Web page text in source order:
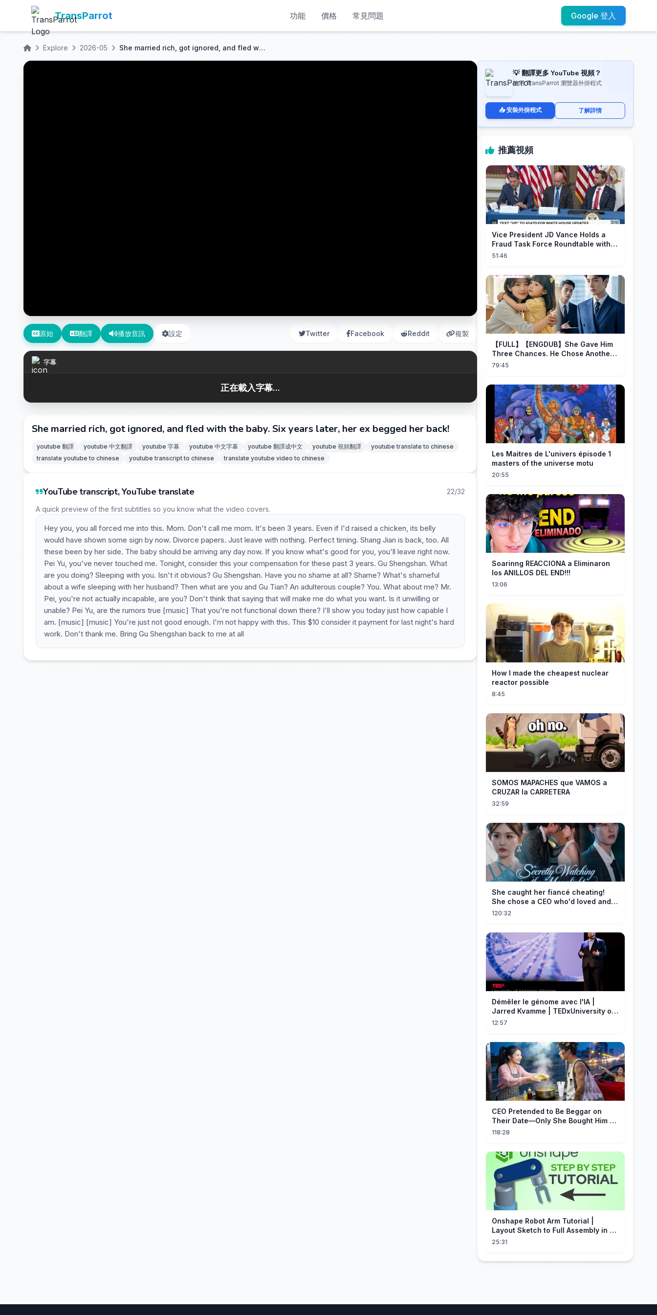
TransParrot 功能 價格 常見問題 Google 登入
Explore 2026-05 She married rich, got ignored, and fled with the baby. Six years later, her ex begged her back!
原始 翻譯 播放音訊 設定 Twitter Facebook Reddit 複製
字幕
正在載入字幕...
She married rich, got ignored, and fled with the baby. Six years later, her ex begged her back!
youtube 翻譯 youtube 中文翻譯 youtube 字幕 youtube 中文字幕 youtube 翻譯成中文 youtube 視頻翻譯
youtube translate to chinese
translate youtube to chinese
youtube transcript to chinese translate youtube video to chinese
YouTube transcript, YouTube translate 22/32
A quick preview of the first subtitles so you know what the video covers.
Hey you, you all forced me into this. Mom. Don't call me mom. It's been 3 years. Even if I'd raised a chicken, its belly
would have shown some sign by now. Divorce papers. Just leave with nothing. Perfect timing. Shang Jian is back, too. All
these been by her side. The baby should be arriving any day now. If you know what's good for you, you'll leave right now.
Pei Yu, you've never touched me. Tonight, consider this your compensation for these past 3 years. Gu Shengshan. What
are you doing? Sleeping with you. Isn't it obvious? Gu Shengshan. Have you no shame at all? Shame? What's shameful
about a wife sleeping with her husband? Then what are you and Gu Tian? An adulterous couple? You. What about me? Mr.
Pei, you're not actually incapable, are you? Don't think that saying that will make me do what you want. Is it unwilling or
unable? Pei Yu, are the rumors true [music] That you're not functional down there? I'll show you today just how capable I
am. [music] [music] You're just not good enough. I'm not happy with this. This $10 consider it payment for last night's hard
work. Don't thank me. Bring Gu Shengshan back to me at all
💡 翻譯更多 YouTube 視頻？
使用 TransParrot 瀏覽器外掛程式
📥 安裝外掛程式 了解詳情
推薦視頻
Vice President JD Vance Holds a
Fraud Task Force Roundtable with
Members of Congress
51:46
【FULL】【ENGDUB】She Gave Him
Three Chances. He Chose Another
Man's Daughter.#cdrama
79:45
Les Maitres de L'univers épisode 1
masters of the universe motu
20:55
Soarinng REACCIONA a Eliminaron
los ANILLOS DEL END!!!
13:06
How I made the cheapest nuclear
reactor possible
8:45
SOMOS MAPACHES que VAMOS a
CRUZAR la CARRETERA
32:59
She caught her fiancé cheating!
She chose a CEO who'd loved and
cherished her for years. ❤️
120:32
Démêler le génome avec l'IA |
Jarred Kvamme | TEDxUniversity of
Montana Western
12:57
CEO Pretended to Be Beggar on
Their Date—Only She Bought Him a
Meal, and He Fell in Love!
118:28
Onshape Robot Arm Tutorial |
Layout Sketch to Full Assembly in 20
Minutes!
25:31